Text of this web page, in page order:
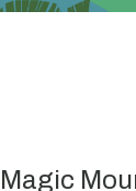
Magic